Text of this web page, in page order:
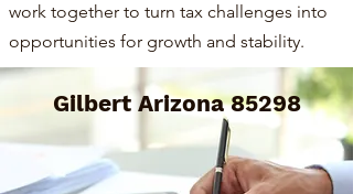
work together to turn tax challenges into
opportunities for growth and stability.
Gilbert Arizona 85298